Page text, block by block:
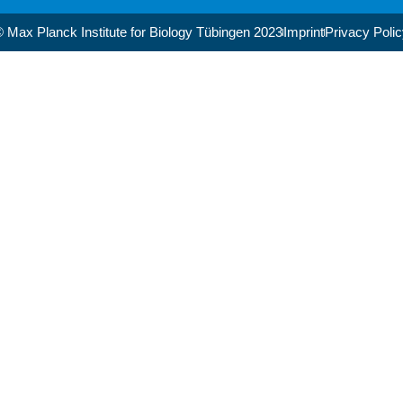
Max Planck Institute for Biology Tübingen 2023​ImprintPrivacy